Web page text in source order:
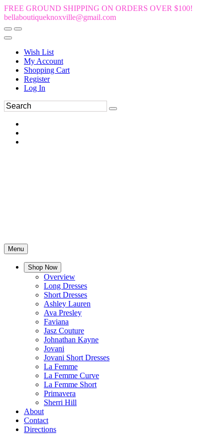
FREE GROUND SHIPPING ON ORDERS OVER $100!
bellaboutiqueknoxville@gmail.com
Wish List
My Account
Shopping Cart
Register
Log In
Menu
Shop Now
Overview
Long Dresses
Short Dresses
Ashley Lauren
Ava Presley
Faviana
Jasz Couture
Johnathan Kayne
Jovani
Jovani Short Dresses
La Femme
La Femme Curve
La Femme Short
Primavera
Sherri Hill
About
Contact
Directions